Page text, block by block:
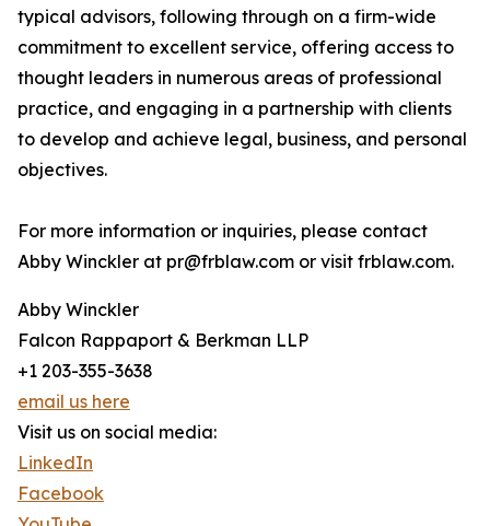
typical advisors, following through on a firm-wide
commitment to excellent service, offering access to
thought leaders in numerous areas of professional
practice, and engaging in a partnership with clients
to develop and achieve legal, business, and personal
objectives.
For more information or inquiries, please contact
Abby Winckler at pr@frblaw.com or visit frblaw.com.
Abby Winckler
Falcon Rappaport & Berkman LLP
+1 203-355-3638
email us here
Visit us on social media:
LinkedIn
Facebook